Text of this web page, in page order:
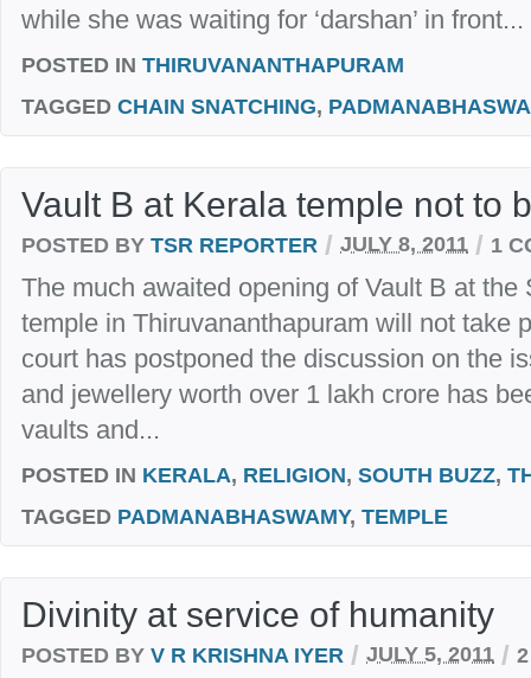
while she was waiting for ‘darshan’ in front...
POSTED IN THIRUVANANTHAPURAM
TAGGED CHAIN SNATCHING,
Vault B at Kerala temple not to
POSTED BY TSR REPORTER / JULY 8, 2011 / 1
The much awaited opening of Vault B at
temple in Thiruvananthapuram will not take
court has postponed the discussion on
and jewellery worth over 1 lakh crore has
vaults and...
POSTED IN KERALA, RELIGION, SOUTH BUZZ,
TAGGED PADMANABHASWAMY, TEMPLE
Divinity at service of humanity
POSTED BY V R KRISHNA IYER / JULY 5, 2011 /